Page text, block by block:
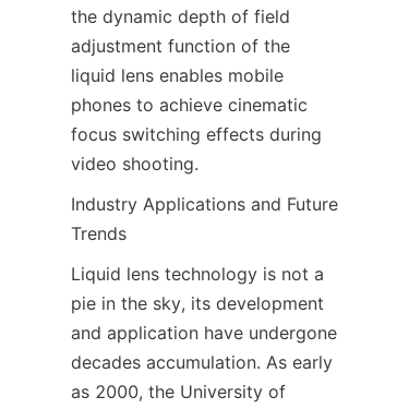
the dynamic depth of field
adjustment function of the
liquid lens enables mobile
phones to achieve cinematic
focus switching effects during
video shooting.
Industry Applications and Future
Trends
Liquid lens technology is not a
pie in the sky, its development
and application have undergone
decades accumulation. As early
as 2000, the University of